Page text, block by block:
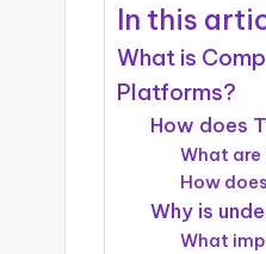
In this
What is
Platforms?
How does
What
How
Why is
What